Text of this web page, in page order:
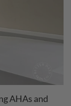
AHAs and